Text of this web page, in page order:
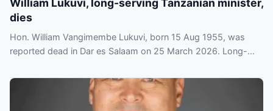
William Lukuvi, long-serving Tanzanian minister,
dies
Hon. William Vangimembe Lukuvi, born 15 Aug 1955, was
reported dead in Dar es Salaam on 25 March 2026. Long-